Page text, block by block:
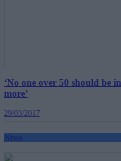
‘No one over 50 should be
more’
29/03/2017
News